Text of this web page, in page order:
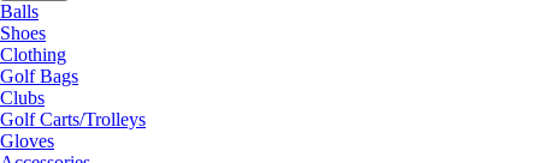
Balls
Shoes
Clothing
Golf Bags
Clubs
Golf Carts/Trolleys
Gloves